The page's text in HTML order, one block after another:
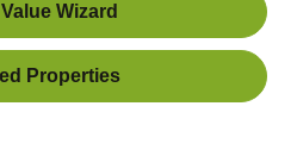
Wizard
Properties